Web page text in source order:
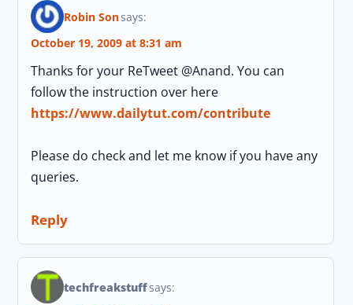
Robin Sonsays:
October 19, 2009 at 8:31 am
Thanks for your ReTweet @Anand. You can
follow the instruction over here
https://www.dailytut.com/contribute
Please do check and let me know if you have any
queries.
Reply
techfreakstuffsays: